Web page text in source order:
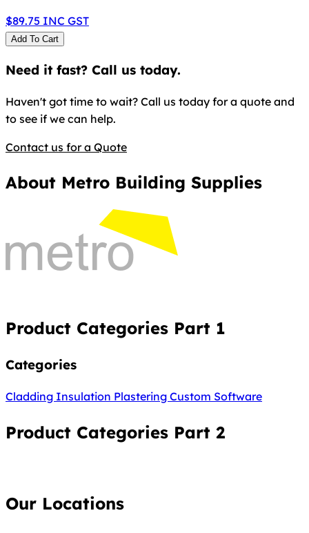
$89.75 INC GST
Add To Cart
Need it fast? Call us today.
Haven't got time to wait? Call us today for a quote and
to see if we can help.
Contact us for a Quote
About Metro Building Supplies
Product Categories Part 1
Categories
Cladding Insulation Plastering Custom Software
Product Categories Part 2
Our Locations